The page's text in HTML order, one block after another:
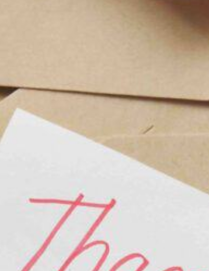
Couples
Time Brides
Ideas for New Mexico Couples
Show (Bride’s Guide)